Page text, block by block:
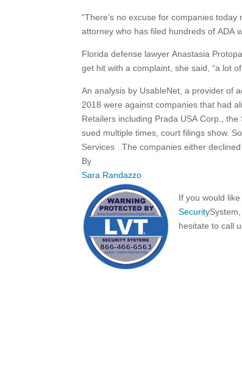
“There’s no excuse for companies
attorney who has filed hundreds of ADA
Florida defense lawyer Anastasia
get hit with a complaint, she said, “a lot
An analysis by UsableNet, a provider of
2018 were against companies that had
Retailers including Prada USA Corp.,
sued multiple times, court filings show.
Services
The companies either
By
Sara Randazzo
If you would like
SecuritySystem,
hesitate to call